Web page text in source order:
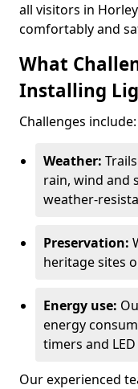
all visitors in
comfortably and
What
Installing
Challenges include:
Weather:
rain, wind and
weather-
Preservation:
heritage sites
Energy use:
energy
timers and
Our experienced